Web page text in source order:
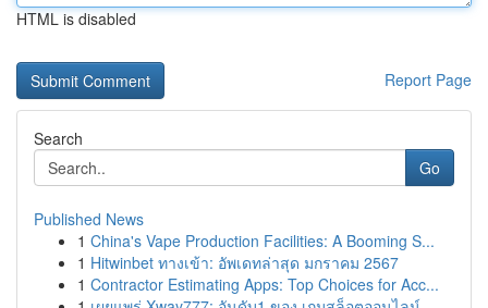
HTML is disabled
Report Page
Search
Go
Published News
1 China's Vape Production Facilities: A Booming S...
1 Hitwinbet ทางเข้า: อัพเดทล่าสุด มกราคม 2567
1 Contractor Estimating Apps: Top Choices for Acc...